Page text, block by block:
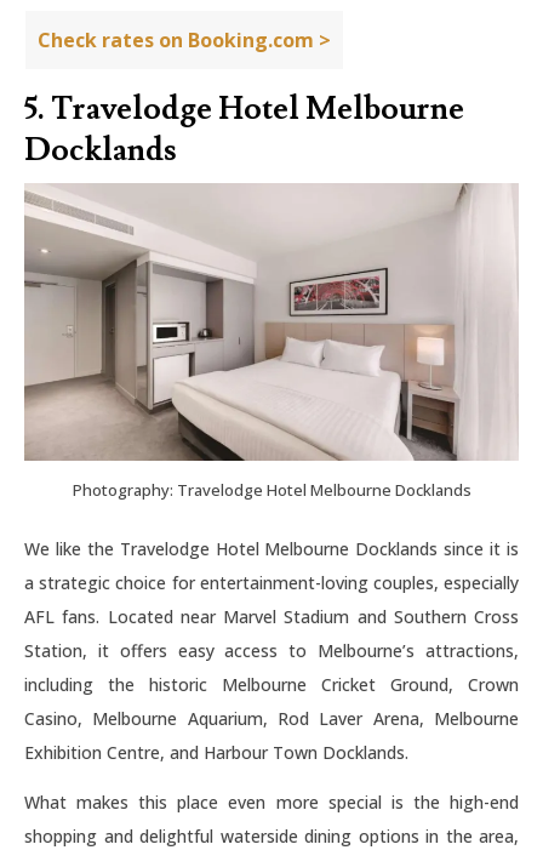
Check rates on Booking.com >
5. Travelodge Hotel Melbourne
Docklands
Photography: Travelodge Hotel Melbourne Docklands
We like the Travelodge Hotel Melbourne Docklands since it is
a strategic choice for entertainment-loving couples, especially
AFL fans. Located near Marvel Stadium and Southern Cross
Station, it offers easy access to Melbourne’s attractions,
including the historic Melbourne Cricket Ground, Crown
Casino, Melbourne Aquarium, Rod Laver Arena, Melbourne
Exhibition Centre, and Harbour Town Docklands.
What makes this place even more special is the high-end
shopping and delightful waterside dining options in the area,